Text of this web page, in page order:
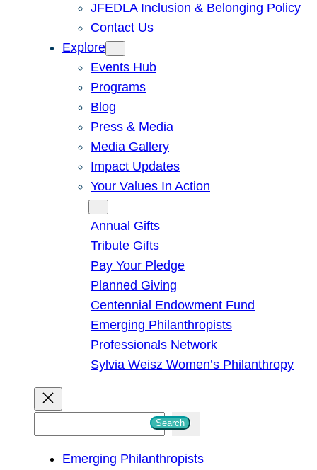
JFEDLA Inclusion & Belonging Policy
Contact Us
Explore
Events Hub
Programs
Blog
Press & Media
Media Gallery
Impact Updates
Your Values In Action
Annual Gifts
Tribute Gifts
Pay Your Pledge
Planned Giving
Centennial Endowment Fund
Emerging Philanthropists
Professionals Network
Sylvia Weisz Women’s Philanthropy
Search
Emerging Philanthropists